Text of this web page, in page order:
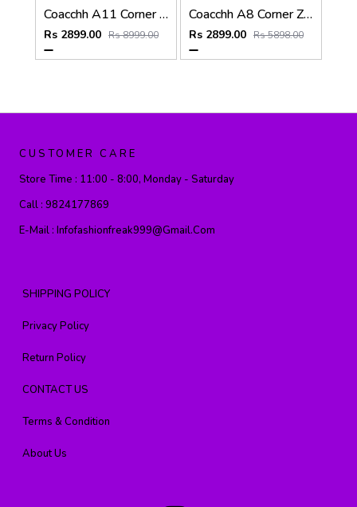
Coacchh A11 Corner Zip Signature Wallet With Original Box DustCover Tags Card Highend Quality
Rs 2899.00 Rs 8999.00
Coacchh A8 Corner Zip Signature Wallet With Original Box DustCover Tags Card Highend Quality
Rs 2899.00 Rs 5898.00
CUSTOMER CARE
Store Time : 11:00 - 8:00, Monday - Saturday
Call : 9824177869
E-Mail : Infofashionfreak999@gmail.com
SHIPPING POLICY
Privacy Policy
Return Policy
CONTACT US
Terms & Condition
About Us